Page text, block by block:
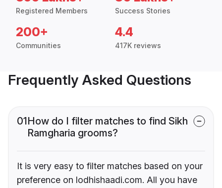
Registered Members Success Stories
200+
Communities
4.4
417K reviews
Frequently Asked Questions
01How do I filter matches to find Sikh
Ramgharia grooms?
It is very easy to filter matches based on your
preference on lodhishaadi.com. All you have